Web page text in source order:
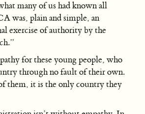
many of us had known all
was, plain and simple, an
exercise of authority by the
for these young people, who
through no fault of their own.
them, it is the only country they